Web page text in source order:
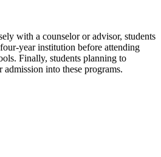
with a counselor or advisor, students
year institution before attending
Finally, students planning to
into these programs.